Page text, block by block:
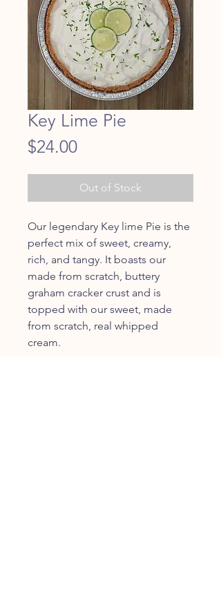
Key Lime Pie
$24.00Price
Out of Stock
Our legendary Key lime Pie is the
perfect mix of sweet, creamy,
rich, and tangy. It boasts our
made from scratch, buttery
graham cracker crust and is
topped with our sweet, made
from scratch, real whipped
cream.